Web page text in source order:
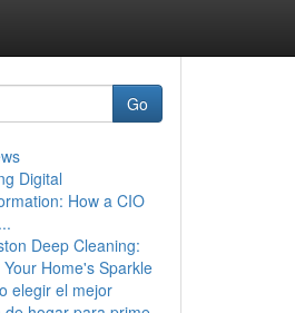
Go
Digital
How a CIO
Deep Cleaning:
Your Home's Sparkle
elegir el mejor